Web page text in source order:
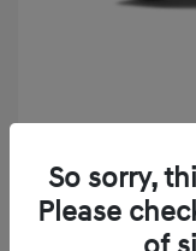
Finance starting
72 months,
So sorry,
Please